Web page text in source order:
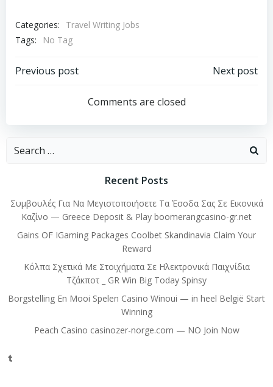
Categories:
Travel Writing Jobs
Tags:
No Tag
Post
navigation
Previous post
navigation
Next post
Comments are closed
Search
Recent Posts
Συμβουλές Για Να Μεγιστοποιήσετε Τα Έσοδα Σας Σε Εικονικά
Καζίνο — Greece Deposit & Play boomerangcasino-gr.net
Gains OF IGaming Packages Coolbet Skandinavia Claim Your
Reward
Κόλπα Σχετικά Με Στοιχήματα Σε Ηλεκτρονικά Παιχνίδια
Τζάκποτ _ GR Win Big Today Spinsy
Borgstelling En Mooi Spelen Casino Winoui — in heel België Start
Winning
Peach Casino casinozer-norge.com — NO Join Now
Tumblr